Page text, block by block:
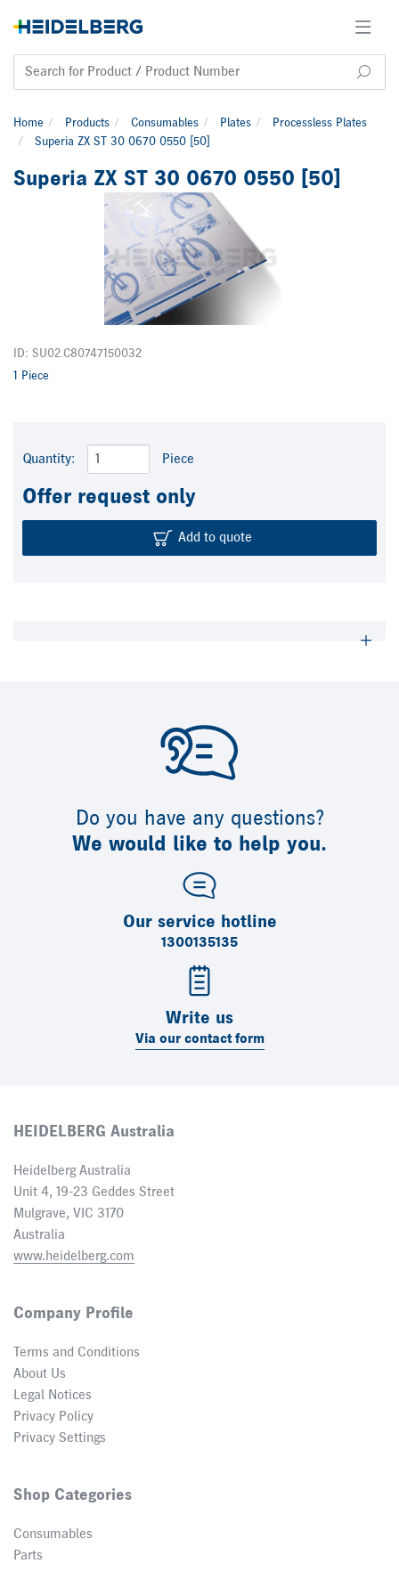
Home Products Consumables Plates
Processless Plates
Superia ZX ST 30 0670 0550 [50]
Superia ZX ST 30 0670 0550 [50]
ID: SU02.C80747150032
1 Piece
Quantity: Piece
Offer request only
Add to quote
Do you have any questions?
We would like to help you.
Our service hotline
1300135135
Write us
Via our contact form
HEIDELBERG Australia
Heidelberg Australia
Unit 4, 19-23 Geddes Street
Mulgrave, VIC 3170
Australia
www.heidelberg.com
Company Profile
Terms and Conditions
About Us
Legal Notices
Privacy Policy
Privacy Settings
Shop Categories
Consumables
Parts